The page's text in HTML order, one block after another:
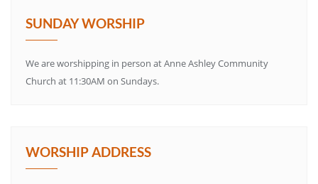
SUNDAY WORSHIP
We are worshipping in person at Anne Ashley Community
Church at 11:30AM on Sundays.
WORSHIP ADDRESS